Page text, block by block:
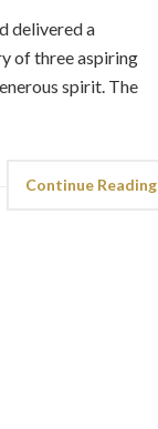
delivered a
of three aspiring
spirit. The
Continue Reading